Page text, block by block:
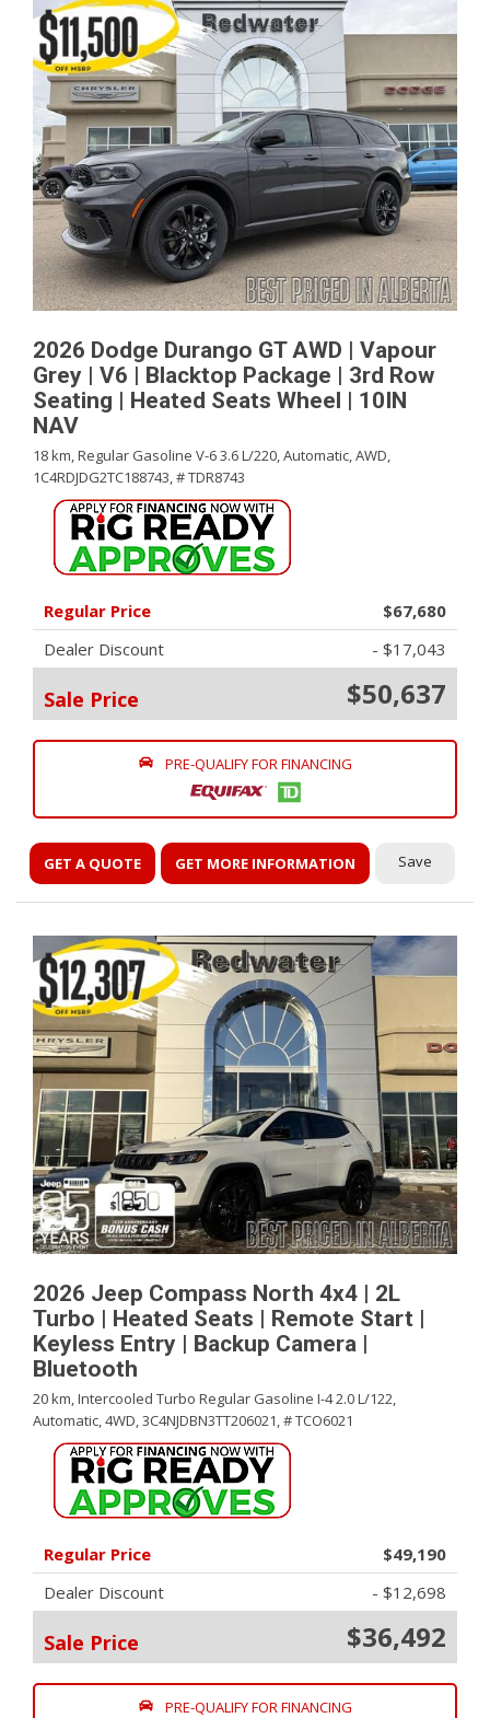
2026 Dodge Durango GT AWD | Vapour
Grey | V6 | Blacktop Package | 3rd Row
Seating | Heated Seats Wheel | 10IN
NAV
18 km,Regular Gasoline V-6 3.6 L/220,Automatic,AWD,
1C4RDJDG2TC188743,# TDR8743
Regular Price
$67,680
Dealer Discount
- $17,043
Sale Price $50,637
PRE-QUALIFY FOR FINANCING
GET A QUOTE GET MORE INFORMATION Save
2026 Jeep Compass North 4x4 | 2L
Turbo | Heated Seats | Remote Start |
Keyless Entry | Backup Camera |
Bluetooth
20 km,Intercooled Turbo Regular Gasoline I-4 2.0 L/122,
Automatic,4WD,3C4NJDBN3TT206021,# TCO6021
Regular Price
$49,190
Dealer Discount
- $12,698
Sale Price $36,492
PRE-QUALIFY FOR FINANCING